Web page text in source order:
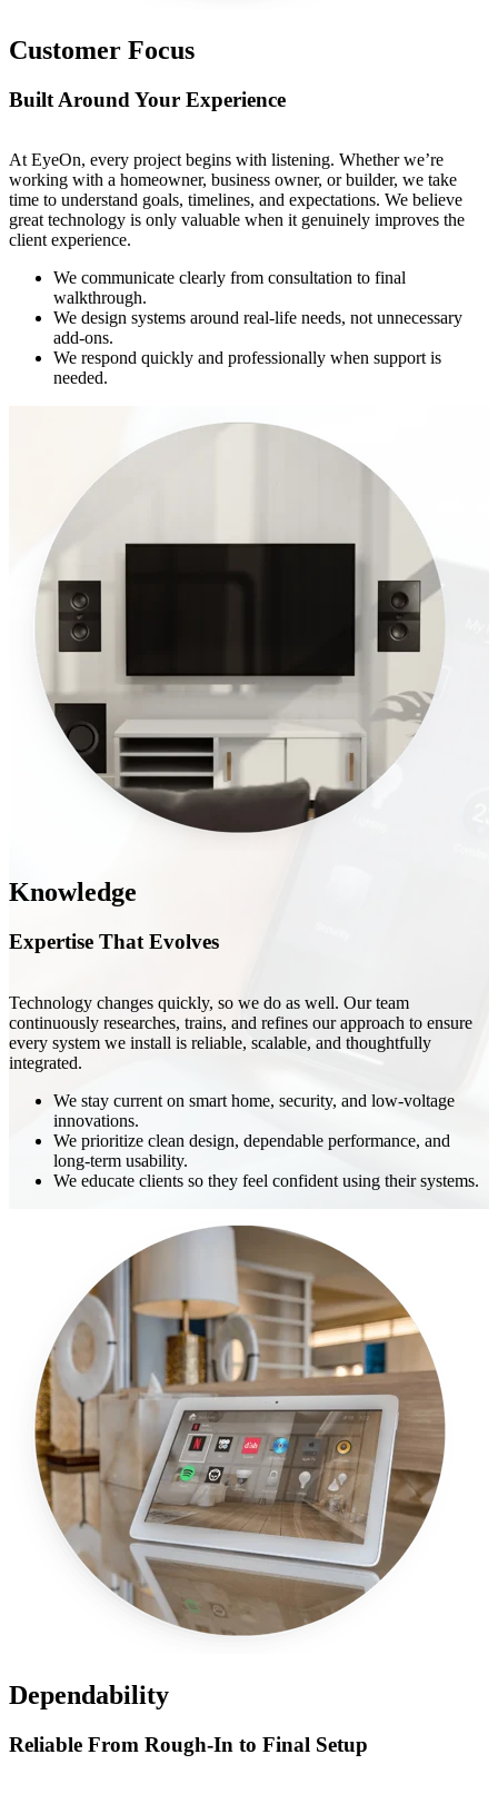
Customer Focus
Built Around Your Experience
At EyeOn, every project begins with listening. Whether we’re
working with a homeowner, business owner, or builder, we take
time to understand goals, timelines, and expectations. We believe
great technology is only valuable when it genuinely improves the
client experience.
We communicate clearly from consultation to final
walkthrough.
We design systems around real-life needs, not unnecessary
add-ons.
We respond quickly and professionally when support is
needed.
Knowledge
Expertise That Evolves
Technology changes quickly, so we do as well. Our team
continuously researches, trains, and refines our approach to ensure
every system we install is reliable, scalable, and thoughtfully
integrated.
We stay current on smart home, security, and low-voltage
innovations.
We prioritize clean design, dependable performance, and
long-term usability.
We educate clients so they feel confident using their systems.
Dependability
Reliable From Rough-In to Final Setup